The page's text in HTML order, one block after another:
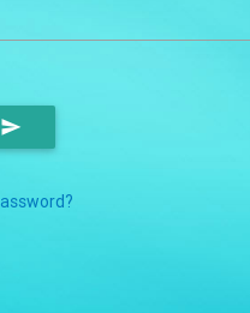
send